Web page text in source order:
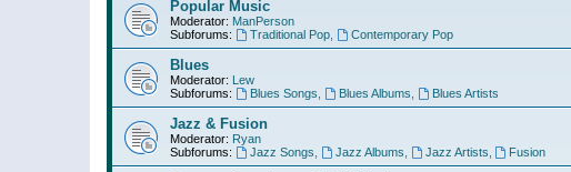
Popular Music
Moderator: ManPerson
Subforums:
Traditional Pop, Contemporary Pop
Blues
Moderator: Lew
Subforums:
Blues Songs Blues Albums Blues Artists
Jazz & Fusion
Moderator: Ryan
Subforums:
Jazz Songs Jazz Albums Jazz Artists Fusion